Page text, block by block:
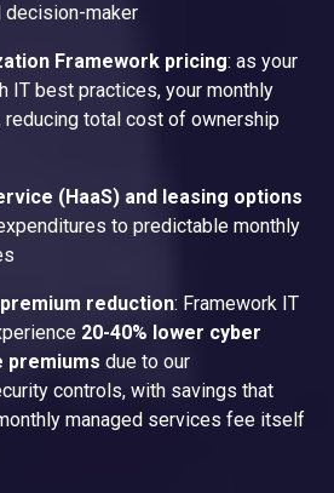
decision-maker
Framework pricing: as your
IT best practices, your monthly
total cost of ownership
(HaaS) and leasing options
to predictable monthly
reduction: Framework IT
20-40% lower cyber
premiums due to our
controls, with savings that
managed services fee itself